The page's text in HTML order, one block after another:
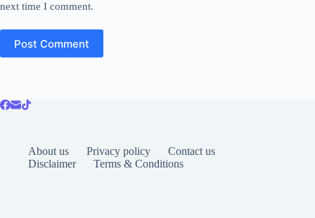
next time I comment.
Post Comment
About us Privacy policy
Contact us
Disclaimer
Terms & Conditions